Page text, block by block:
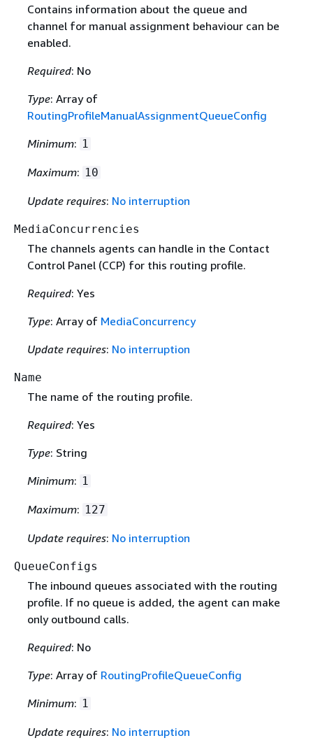
Contains information about the queue and
channel for manual assignment behaviour can be
enabled.
Required: No
Type: Array of
RoutingProfileManualAssignmentQueueConfig
Minimum: 1
Maximum: 10
Update requires: No interruption
MediaConcurrencies
The channels agents can handle in the Contact
Control Panel (CCP) for this routing profile.
Required: Yes
Type: Array of MediaConcurrency
Update requires: No interruption
Name
The name of the routing profile.
Required: Yes
Type: String
Minimum: 1
Maximum: 127
Update requires: No interruption
QueueConfigs
The inbound queues associated with the routing
profile. If no queue is added, the agent can make
only outbound calls.
Required: No
Type: Array of RoutingProfileQueueConfig
Minimum: 1
Update requires: No interruption